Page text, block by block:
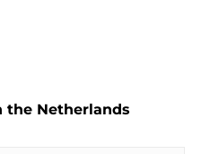
the Netherlands